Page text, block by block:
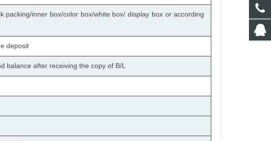
packing/inner box/color box/white box/ display box or according
deposit
balance after receiving the copy of B/L